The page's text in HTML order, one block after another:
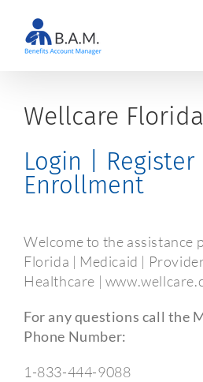
content
Wellcare Florida
Login | Register |
Enrollment
Welcome to the assistance
Florida | Medicaid |
Healthcare |
For any questions call the
Phone Number:
1-833-444-9088